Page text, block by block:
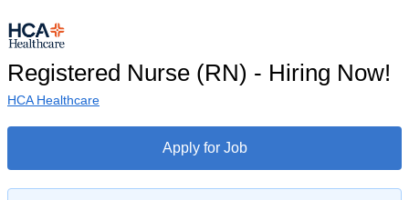
Registered Nurse (RN) - Hiring Now!
HCA Healthcare
Apply for Job